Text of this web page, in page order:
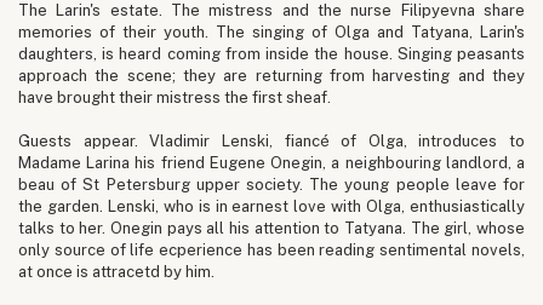
The Larin's estate. The mistress and the nurse Filipyevna share
memories of their youth. The singing of Olga and Tatyana, Larin's
daughters, is heard coming from inside the house. Singing peasants
approach the scene; they are returning from harvesting and they
have brought their mistress the first sheaf.
Guests appear. Vladimir Lenski, fiancé of Olga, introduces to
Madame Larina his friend Eugene Onegin, a neighbouring landlord, a
beau of St Petersburg upper society. The young people leave for
the garden. Lenski, who is in earnest love with Olga, enthusiastically
talks to her. Onegin pays all his attention to Tatyana. The girl, whose
only source of life ecperience has been reading sentimental novels,
at once is attracetd by him.